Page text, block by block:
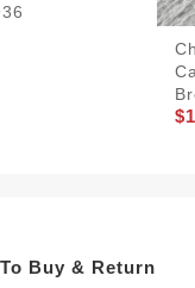
Buy & Return